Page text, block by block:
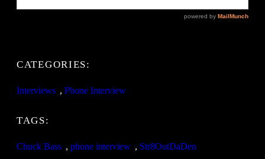
CATEGORIES:
Interviews , Phone Interview
TAGS:
Chuck Bass , phone interview , Str8OutDaDen